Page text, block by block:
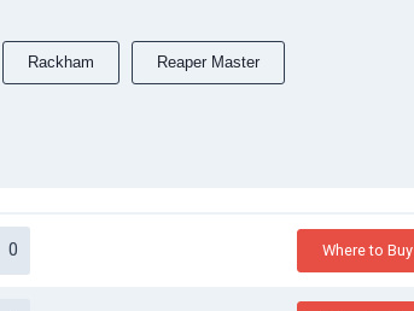
Rackham Reaper Master
0 Where to Buy